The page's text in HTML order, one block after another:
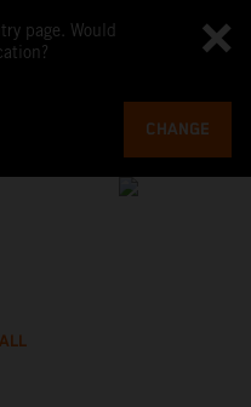
page. Would
CHANGE